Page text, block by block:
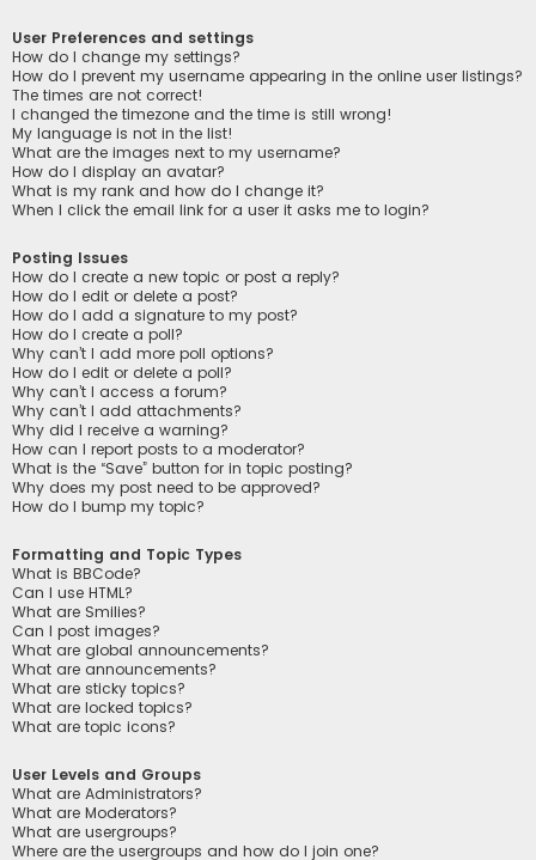
User Preferences and settings
How do I change my settings?
How do I prevent my username appearing in the online user listings?
The times are not correct!
I changed the timezone and the time is still wrong!
My language is not in the list!
What are the images next to my username?
How do I display an avatar?
What is my rank and how do I change it?
When I click the email link for a user it asks me to login?
Posting Issues
How do I create a new topic or post a reply?
How do I edit or delete a post?
How do I add a signature to my post?
How do I create a poll?
Why can’t I add more poll options?
How do I edit or delete a poll?
Why can’t I access a forum?
Why can’t I add attachments?
Why did I receive a warning?
How can I report posts to a moderator?
What is the “Save” button for in topic posting?
Why does my post need to be approved?
How do I bump my topic?
Formatting and Topic Types
What is BBCode?
Can I use HTML?
What are Smilies?
Can I post images?
What are global announcements?
What are announcements?
What are sticky topics?
What are locked topics?
What are topic icons?
User Levels and Groups
What are Administrators?
What are Moderators?
What are usergroups?
Where are the usergroups and how do I join one?